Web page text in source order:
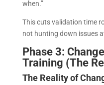
when.”
This cuts validation time
not hunting down issues
Phase 3:
Training (The
The Reality of